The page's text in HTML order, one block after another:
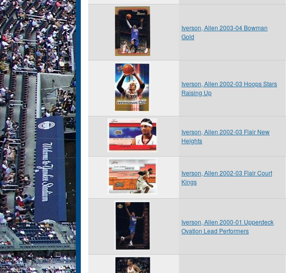
Iverson, Allen 2003-04 Bowman
Gold
Iverson, Allen 2002-03 Hoops Stars
Raising Up
Iverson, Allen 2002-03 Flair New
Heights
Iverson, Allen 2002-03 Flair Court
Kings
Iverson, Allen 2000-01 Upperdeck
Ovation Lead Performers